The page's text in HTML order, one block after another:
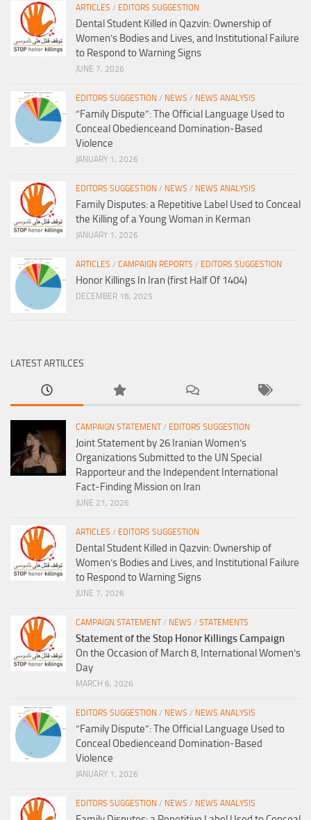
ARTICLES / EDITORS SUGGESTION
Dental Student Killed in Qazvin: Ownership of
Women’s Bodies and Lives, and Institutional Failure
to Respond to Warning Signs
JUNE 7, 2026
EDITORS SUGGESTION / NEWS / NEWS ANALYSIS
“Family Dispute”: The Official Language Used to
Conceal Obedienceand Domination-Based
Violence
JANUARY 1, 2026
EDITORS SUGGESTION / NEWS / NEWS ANALYSIS
Family Disputes: a Repetitive Label Used to Conceal
the Killing of a Young Woman in Kerman
JANUARY 1, 2026
ARTICLES / CAMPAIGN REPORTS / EDITORS SUGGESTION
Honor Killings In Iran (first Half Of 1404)
DECEMBER 18, 2025
LATEST ARTILCES
CAMPAIGN STATEMENT/ EDITORS SUGGESTION
Joint Statement by 26 Iranian Women’s
Organizations Submitted to the UN Special
Rapporteur and the Independent International
Fact-Finding Mission on Iran
JUNE 21, 2026
ARTICLES / EDITORS SUGGESTION
Dental Student Killed in Qazvin: Ownership of
Women’s Bodies and Lives, and Institutional Failure
to Respond to Warning Signs
JUNE 7, 2026
CAMPAIGN STATEMENT/ NEWS / STATEMENTS
Statement of the Stop Honor Killings Campaign
On the Occasion of March 8, International Women’s
Day
MARCH 6, 2026
EDITORS SUGGESTION / NEWS / NEWS ANALYSIS
“Family Dispute”: The Official Language Used to
Conceal Obedienceand Domination-Based
Violence
JANUARY 1, 2026
EDITORS SUGGESTION / NEWS / NEWS ANALYSIS